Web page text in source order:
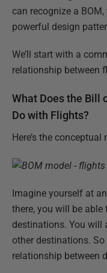
can recognize a
powerful design
We’ll start with a
relationship between
What Does the Bill
Do with Flights?
Here’s the conceptual
Imagine yourself at
there, you will be
destinations. You will
other destinations.
relationship between